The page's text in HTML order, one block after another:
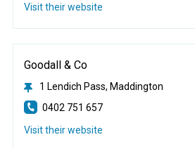
Visit their website
Goodall & Co
1 Lendich Pass, Maddington
0402 751 657
Visit their website